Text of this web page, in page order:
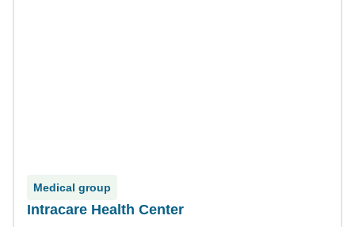
Medical group
Intracare Health Center